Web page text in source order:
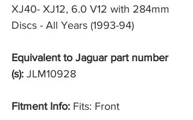
XJ40- XJ12, 6.0 V12 with 284mm
Discs - All Years (1993-94)
Equivalent to Jaguar part number
(s): JLM10928
Fitment Info: Fits: Front